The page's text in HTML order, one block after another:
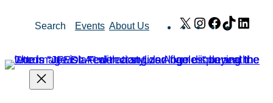
Search Events About Us X Instagram
Facebook
TikTok